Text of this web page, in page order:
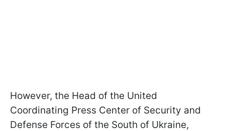
However, the Head of the United
Coordinating Press Center of Security and
Defense Forces of the South of Ukraine,